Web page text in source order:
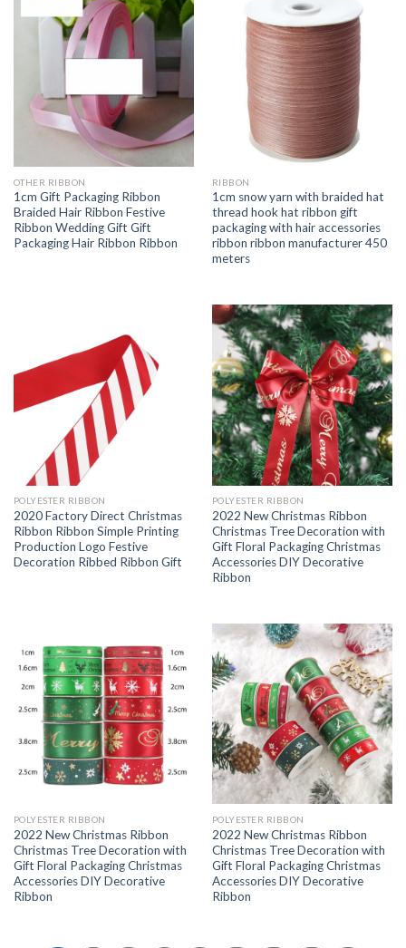
OTHER RIBBON
1cm Gift Packaging Ribbon
Braided Hair Ribbon Festive
Ribbon Wedding Gift Gift
Packaging Hair Ribbon Ribbon
RIBBON
1cm snow yarn with braided hat
thread hook hat ribbon gift
packaging with hair accessories
ribbon ribbon manufacturer 450
meters
POLYESTER RIBBON
2020 Factory Direct Christmas
Ribbon Ribbon Simple Printing
Production Logo Festive
Decoration Ribbed Ribbon Gift
POLYESTER RIBBON
2022 New Christmas Ribbon
Christmas Tree Decoration with
Gift Floral Packaging Christmas
Accessories DIY Decorative
Ribbon
POLYESTER RIBBON
2022 New Christmas Ribbon
Christmas Tree Decoration with
Gift Floral Packaging Christmas
Accessories DIY Decorative
Ribbon
POLYESTER RIBBON
2022 New Christmas Ribbon
Christmas Tree Decoration with
Gift Floral Packaging Christmas
Accessories DIY Decorative
Ribbon